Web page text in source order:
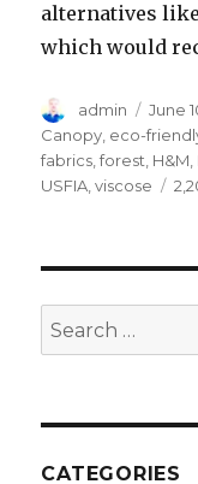
alternatives
which would
Author
admin
on
June
Canopy eco-
fabrics ,forest H&M
USFIA ,viscose
Search
for:
CATEGORIES